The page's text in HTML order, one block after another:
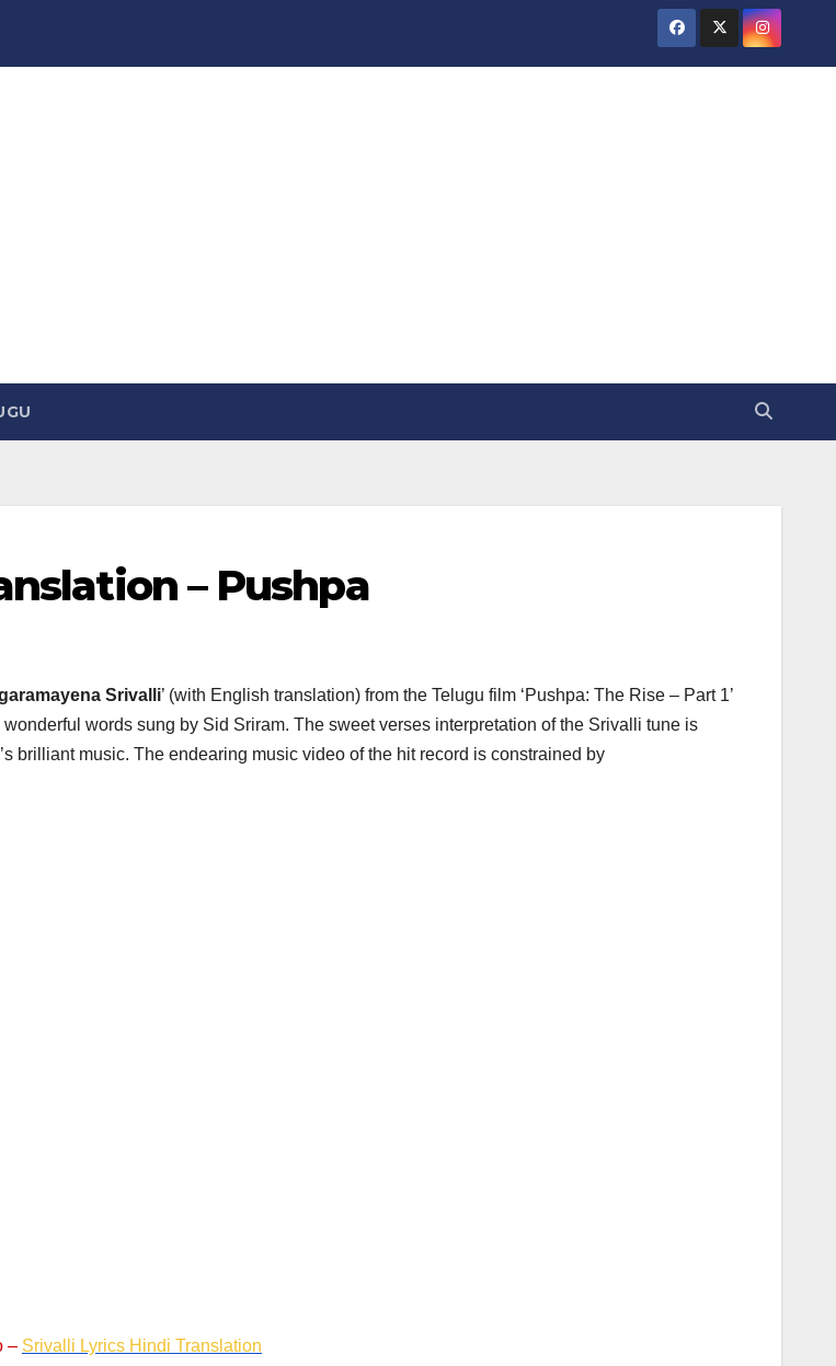
– Pushpa
Srivalli’ (with English translation) from the Telugu film ‘Pushpa: The Rise – Part 1’
words sung by Sid Sriram. The sweet verses interpretation of the Srivalli tune is
brilliant music. The endearing music video of the hit record is constrained by
– Srivalli Lyrics Hindi Translation